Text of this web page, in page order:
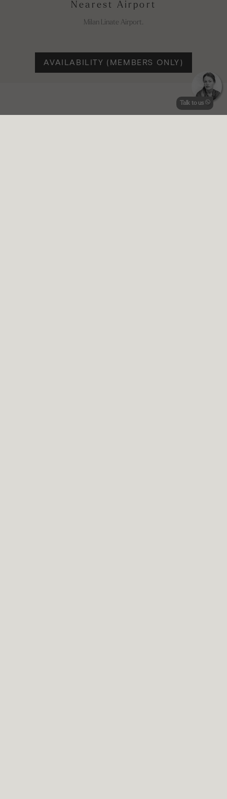
Talk to us
Nearest Airport
Milan Linate Airport.
AVAILABILITY (MEMBERS ONLY)